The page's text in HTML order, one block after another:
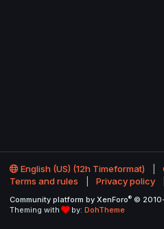
English (US) (12h Timeformat)
Terms and rules
Privacy policy
Community platform by XenForo® ©
Theming with
by: DohTheme